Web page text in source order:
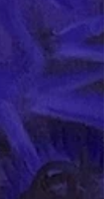
gaps in between
is of brushstrokes